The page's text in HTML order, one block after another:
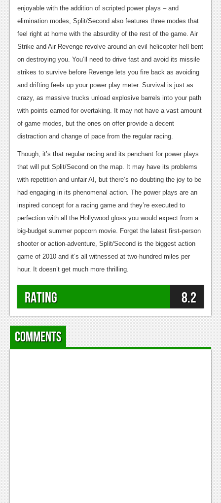
enjoyable with the addition of scripted power plays – and
elimination modes, Split/Second also features three modes that
feel right at home with the absurdity of the rest of the game. Air
Strike and Air Revenge revolve around an evil helicopter hell bent
on destroying you. You’ll need to drive fast and avoid its missile
strikes to survive before Revenge lets you fire back as avoiding
and drifting feels up your power play meter. Survival is just as
crazy, as massive trucks unload explosive barrels into your path
with points earned for overtaking. It may not have a vast amount
of game modes, but the ones on offer provide a decent
distraction and change of pace from the regular racing.
Though, it’s that regular racing and its penchant for power plays
that will put Split/Second on the map. It may have its problems
with repetition and unfair AI, but there’s no doubting the joy to be
had engaging in its phenomenal action. The power plays are an
inspired concept for a racing game and they’re executed to
perfection with all the Hollywood gloss you would expect from a
big-budget summer popcorn movie. Forget the latest first-person
shooter or action-adventure, Split/Second is the biggest action
game of 2010 and it’s all witnessed at two-hundred miles per
hour. It doesn’t get much more thrilling.
Rating 8.2
Comments